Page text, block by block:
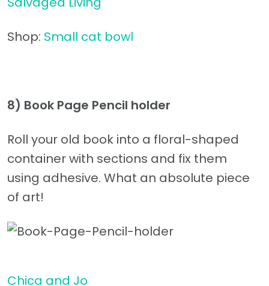
Shop: Small cat bowl
8) Book Page Pencil holder
Roll your old book into a floral-shaped
container with sections and fix them
using adhesive. What an absolute piece
of art!
Chica and Jo